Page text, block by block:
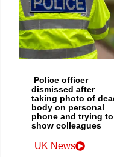
Police officer
dismissed after
taking photo of
body on personal
phone and trying to
show colleagues
UK News